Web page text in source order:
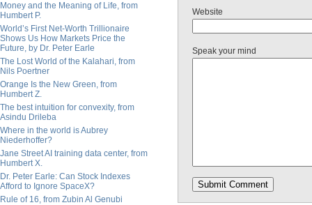
Money and the Meaning of Life, from
Humbert P.
World’s First Net-Worth Trillionaire
Shows Us How Markets Price the
Future, by Dr. Peter Earle
The Lost World of the Kalahari, from
Nils Poertner
Orange Is the New Green, from
Humbert Z.
The best intuition for convexity, from
Asindu Drileba
Where in the world is Aubrey
Niederhoffer?
Jane Street AI training data center, from
Humbert X.
Dr. Peter Earle: Can Stock Indexes
Afford to Ignore SpaceX?
Rule of 16, from Zubin Al Genubi
Website
Speak your mind